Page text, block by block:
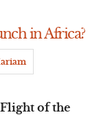
in Africa?
Flight of the